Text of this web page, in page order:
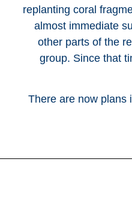
replanting coral
almost immediate
other parts of the
group. Since that
There are now plans